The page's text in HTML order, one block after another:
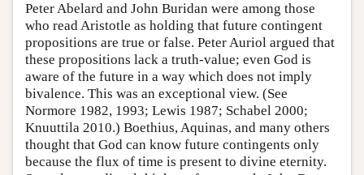
Peter Abelard and John Buridan were among those
who read Aristotle as holding that future contingent
propositions are true or false. Peter Auriol argued that
these propositions lack a truth-value; even God is
aware of the future in a way which does not imply
bivalence. This was an exceptional view. (See
Normore 1982, 1993; Lewis 1987; Schabel 2000;
Knuuttila 2010.) Boethius, Aquinas, and many others
thought that God can know future contingents only
because the flux of time is present to divine eternity.